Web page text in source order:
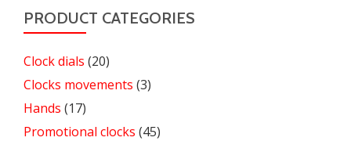
PRODUCT CATEGORIES
Clock dials (20)
Clocks movements (3)
Hands (17)
Promotional clocks (45)